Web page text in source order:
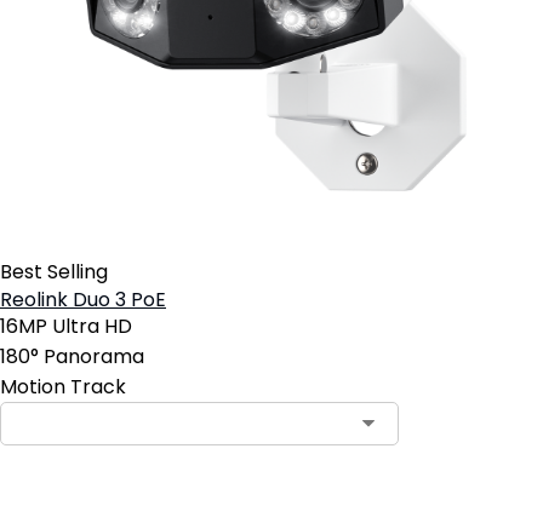
Best Selling
Reolink Duo 3 PoE
16MP Ultra HD
180° Panorama
Motion Track